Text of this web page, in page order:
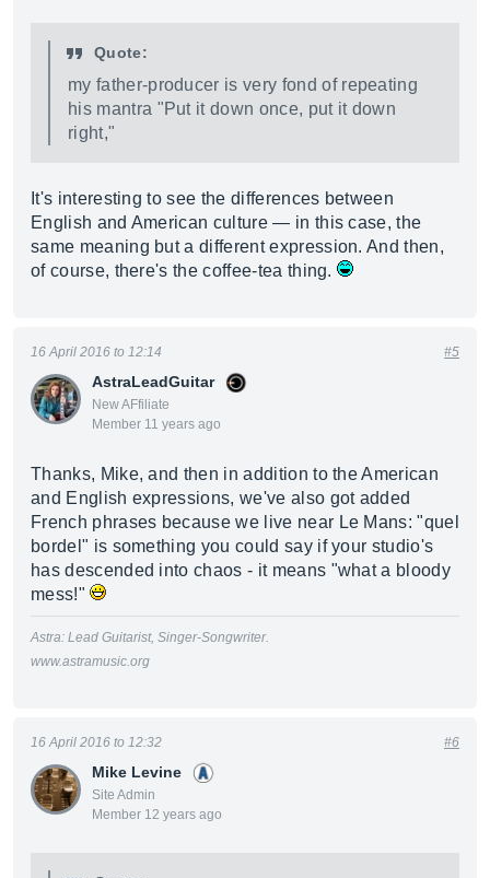
Quote:
my father-producer is very fond of repeating
his mantra "Put it down once, put it down
right,"
It's interesting to see the differences between
English and American culture — in this case, the
same meaning but a different expression. And then,
of course, there's the coffee-tea thing.
AstraLeadGuitar
New AFfiliate
Member 11 years ago
16 April 2016 to 12:14 #5
Thanks, Mike, and then in addition to the American
and English expressions, we've also got added
French phrases because we live near Le Mans: "quel
bordel" is something you could say if your studio's
has descended into chaos - it means "what a bloody
mess!"
Astra: Lead Guitarist, Singer-Songwriter.
www.astramusic.org
Mike Levine
Site Admin
Member 12 years ago
16 April 2016 to 12:32 #6